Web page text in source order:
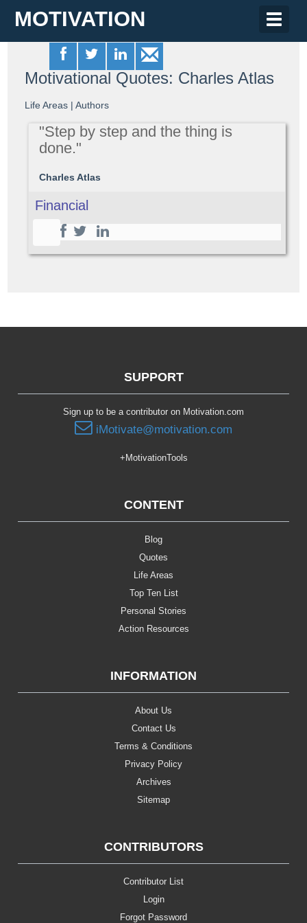
Toggle
MOTIVATION
Motivational Quotes: Charles Atlas
Life Areas |Authors
"Step by step and the thing is
done."
Charles Atlas
Financial
SUPPORT
Sign up to be a contributor on Motivation.com
iMotivate@motivation.com
+MotivationTools
CONTENT
Blog
Quotes
Life Areas
Top Ten List
Personal Stories
Action Resources
INFORMATION
About Us
Contact Us
Terms & Conditions
Privacy Policy
Archives
Sitemap
CONTRIBUTORS
Contributor List
Login
Forgot Password